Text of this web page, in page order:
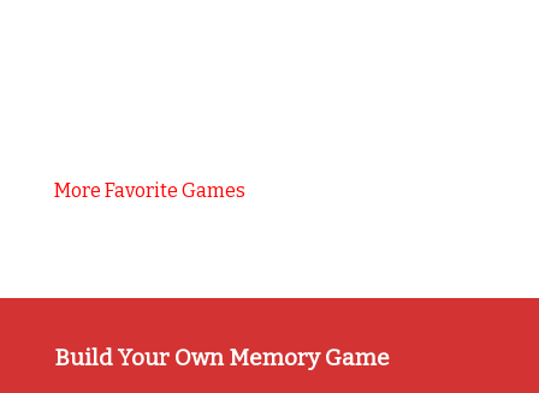
More Favorite Games
Build Your Own Memory Game